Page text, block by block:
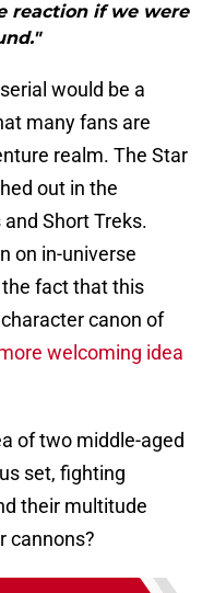
reaction if we were
would be a
many fans are
realm. The Star
out in the
Short Treks.
on in-universe
fact that this
canon of
welcoming idea
of two middle-aged
set, fighting
their multitude
cannons?